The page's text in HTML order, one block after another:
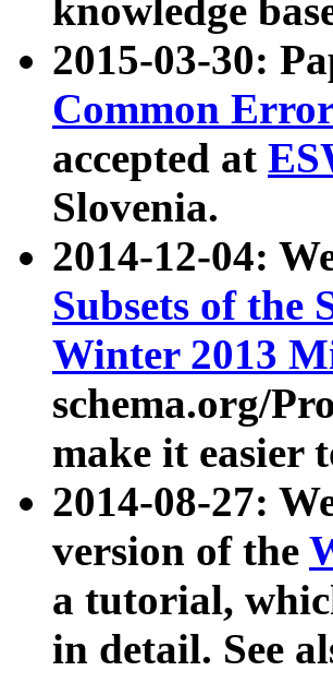
knowledge
2015-03-30:
Common
accepted at
Slovenia.
2014-12-04:
Subsets of the
Winter 2013
schema.org/
make it easier
2014-08-27:
version of the
a tutorial,
in detail. See